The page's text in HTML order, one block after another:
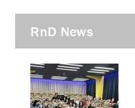
RnD News